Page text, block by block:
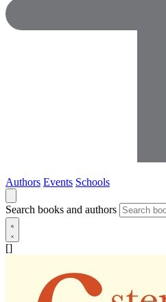
Authors Events Schools
Search books and authors
[]